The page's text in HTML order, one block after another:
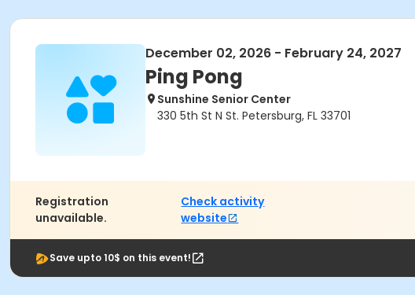
December 02, 2026 - February 24, 2027
Ping Pong
Sunshine Senior Center
330 5th St N St. Petersburg, FL 33701
Registration
unavailable.
Check activity
website
Save upto 10$ on this event!